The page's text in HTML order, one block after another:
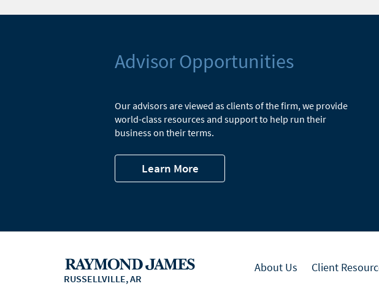
Advisor Opportunities
Our advisors are viewed as clients of the firm, we provide
world-class resources and support to help run their
business on their terms.
Learn More
RUSSELLVILLE, AR
About Us Client